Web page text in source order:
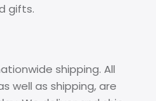
gifts.
shipping. All
well as shipping, are